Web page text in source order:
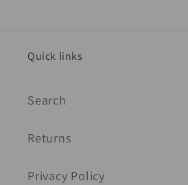
Quick links
Search
Returns
Privacy Policy